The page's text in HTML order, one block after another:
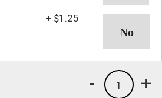
+ $1.25
+
1
-